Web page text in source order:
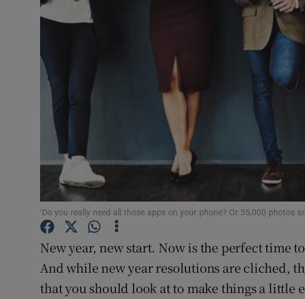
Motors
Photography
Family Notices
Sponsored
‘Do you really need all those apps on your phone? Or 35,000 photos
New year, new start. Now is the perfect time
And while new year resolutions are cliched,
that you should look at to make things a little